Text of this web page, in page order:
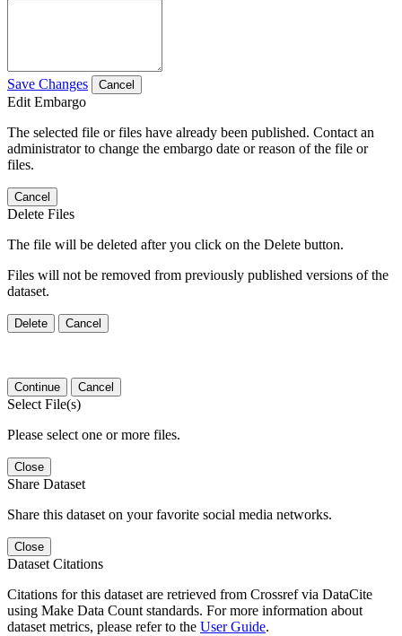
Save Changes Cancel
Edit Embargo
The selected file or files have already been published. Contact an
administrator to change the embargo date or reason of the file or
files.
Cancel
Delete Files
The file will be deleted after you click on the Delete button.
Files will not be removed from previously published versions of the
dataset.
Delete Cancel
Continue Cancel
Select File(s)
Please select one or more files.
Close
Share Dataset
Share this dataset on your favorite social media networks.
Close
Dataset Citations
Citations for this dataset are retrieved from Crossref via DataCite
using Make Data Count standards. For more information about
dataset metrics, please refer to the User Guide.